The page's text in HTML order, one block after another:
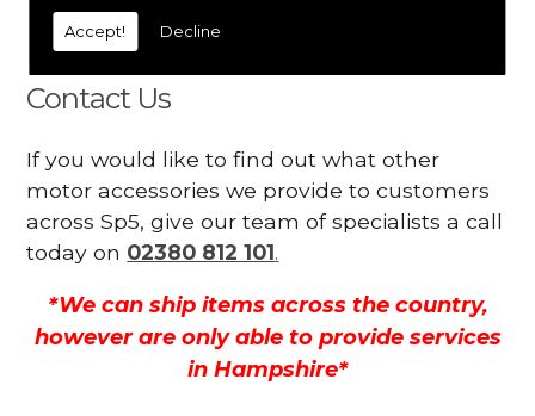
Accept! Decline
Wires and cable
And more
Contact Us
If you would like to find out what other
motor accessories we provide to customers
across Sp5, give our team of specialists a call
today on 02380 812 101.
*We can ship items across the country,
however are only able to provide services
in Hampshire*